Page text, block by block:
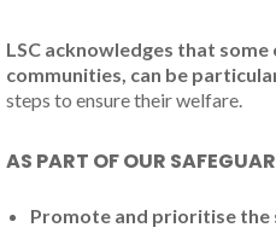
LSC acknowledges that
communities, can be
steps to ensure their welfare.
AS PART OF OUR
Promote and prioritise the